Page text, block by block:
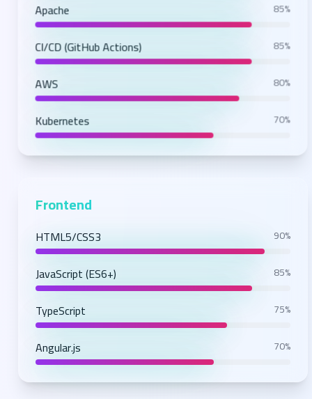
Apache 85%
CI/CD (GitHub Actions) 85%
AWS 80%
Kubernetes 70%
Frontend
HTML5/CSS3 90%
JavaScript (ES6+) 85%
TypeScript 75%
Angular.js 70%